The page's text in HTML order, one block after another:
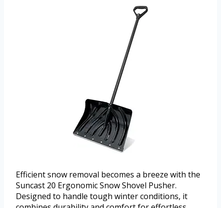
Efficient snow removal becomes a breeze with the
Suncast 20 Ergonomic Snow Shovel Pusher.
Designed to handle tough winter conditions, it